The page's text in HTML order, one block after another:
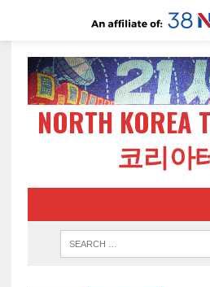
NORTH KOREA
코리아